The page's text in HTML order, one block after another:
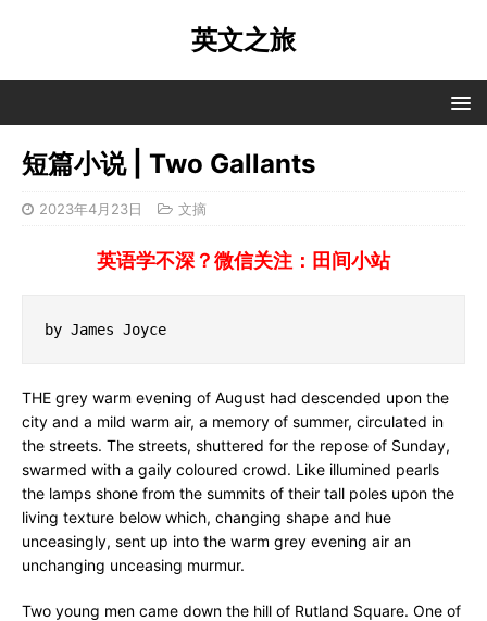
英文之旅
短篇小说 | Two Gallants
2023年4月23日 文摘
英语学不深？微信关注：田间小站
by James Joyce
THE grey warm evening of August had descended upon the
city and a mild warm air, a memory of summer, circulated in
the streets. The streets, shuttered for the repose of Sunday,
swarmed with a gaily coloured crowd. Like illumined pearls
the lamps shone from the summits of their tall poles upon the
living texture below which, changing shape and hue
unceasingly, sent up into the warm grey evening air an
unchanging unceasing murmur.
Two young men came down the hill of Rutland Square. One of